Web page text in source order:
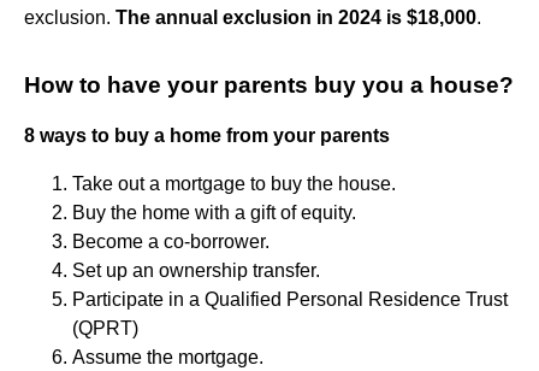
exclusion. The annual exclusion in 2024 is $18,000.
How to have your parents buy you a house?
8 ways to buy a home from your parents
Take out a mortgage to buy the house.
Buy the home with a gift of equity.
Become a co-borrower.
Set up an ownership transfer.
Participate in a Qualified Personal Residence Trust
(QPRT)
Assume the mortgage.